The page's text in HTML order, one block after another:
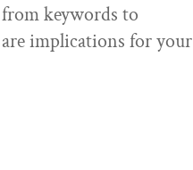
keywords to
are implications for your